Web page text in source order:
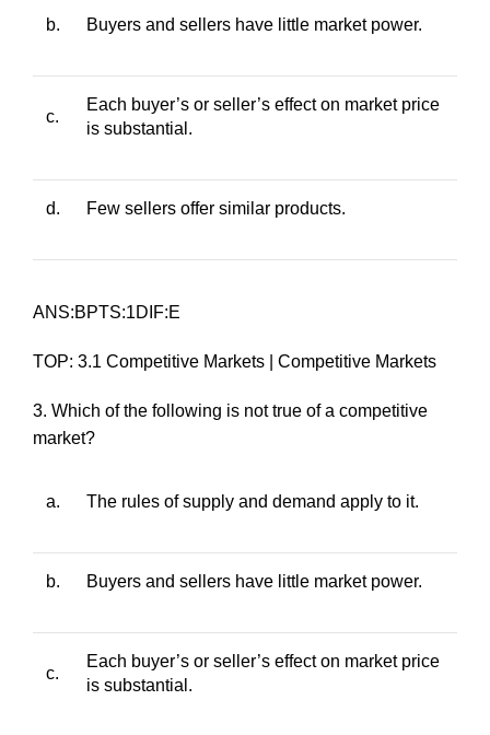
b. Buyers and sellers have little market power.
c.
Each buyer’s or seller’s effect on market price
is substantial.
d. Few sellers offer similar products.
ANS:BPTS:1DIF:E
TOP: 3.1 Competitive Markets | Competitive Markets
3. Which of the following is not true of a competitive
market?
a. The rules of supply and demand apply to it.
b. Buyers and sellers have little market power.
c.
Each buyer’s or seller’s effect on market price
is substantial.